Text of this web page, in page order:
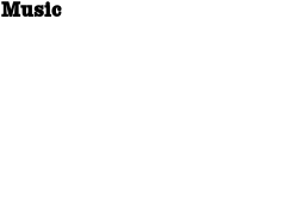
Music